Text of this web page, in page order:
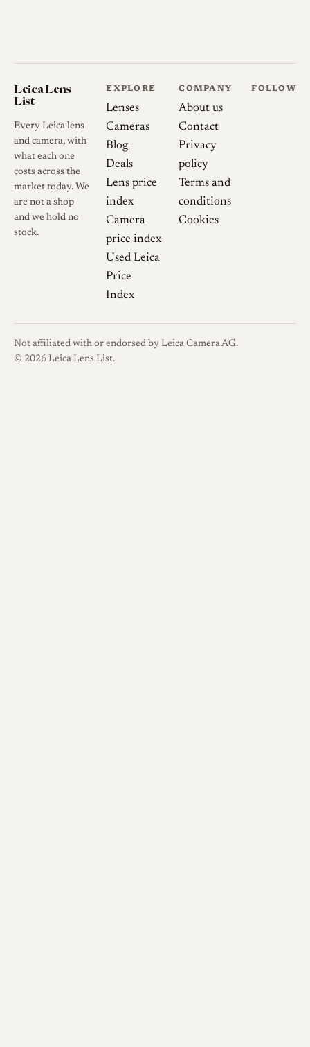
Leica Lens
List
Every Leica lens
and camera, with
what each one
costs across the
market today. We
are not a shop
and we hold no
stock.
EXPLORE
Lenses
Cameras
Blog
Deals
Lens price
index
Camera
price index
Used Leica
Price
Index
COMPANY
About us
Contact
Privacy
policy
Terms and
conditions
Cookies
FOLLOW
Not affiliated with or endorsed by Leica Camera AG.
© 2026 Leica Lens List.